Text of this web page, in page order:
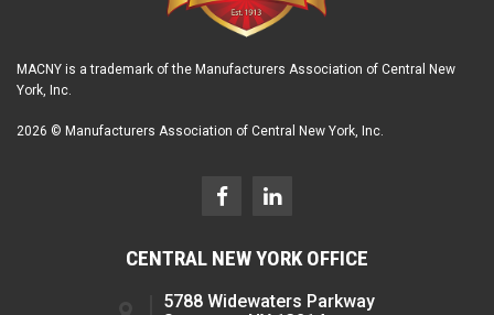
MACNY is a trademark of the Manufacturers Association of Central New
York, Inc.
2026 © Manufacturers Association of Central New York, Inc.
CENTRAL NEW YORK OFFICE
5788 Widewaters Parkway